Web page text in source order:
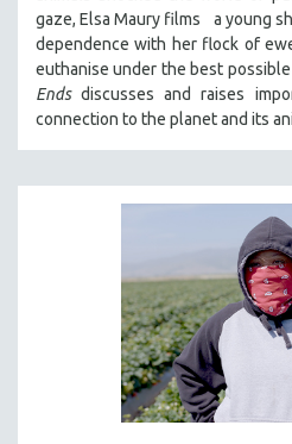
121 MINUTES TO 180 MINUTES
31 MINUTES TO 60 MINUTES
61 MINUTES TO 120 MINUTES
LUCIEN CASTAING-TAYLOR
PEDRO COSTA
HEINZ EMIGHOLZ
ROBERT GREENE
gaze, Elsa Maury films a young
dependence with her flock of
euthanise under the best
Endsdiscusses and raises
connection to the planet and its